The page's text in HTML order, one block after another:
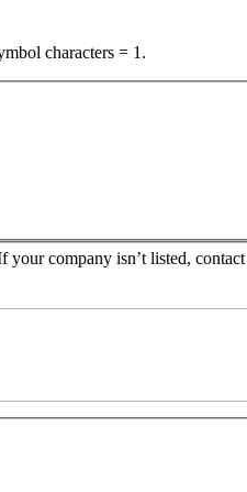
characters = 1.
your company isn’t listed, contact